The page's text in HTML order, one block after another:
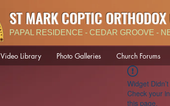
ST MARK COPTIC
PAPAL RESIDENCE - CEDAR GROOVE -
Video Library Photo Galleries Church Forums
Widget
Check your
this page.